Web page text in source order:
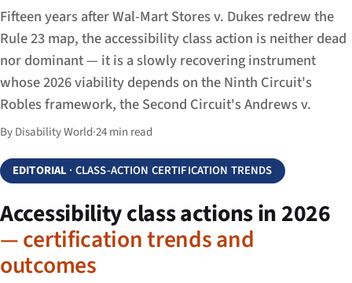
Fifteen years after Wal-Mart Stores v. Dukes redrew the
Rule 23 map, the accessibility class action is neither dead
nor dominant — it is a slowly recovering instrument
whose 2026 viability depends on the Ninth Circuit's
Robles framework, the Second Circuit's Andrews v.
By Disability World·24 min read
EDITORIAL · CLASS-ACTION CERTIFICATION TRENDS
Accessibility class actions in 2026
— certification trends and
outcomes